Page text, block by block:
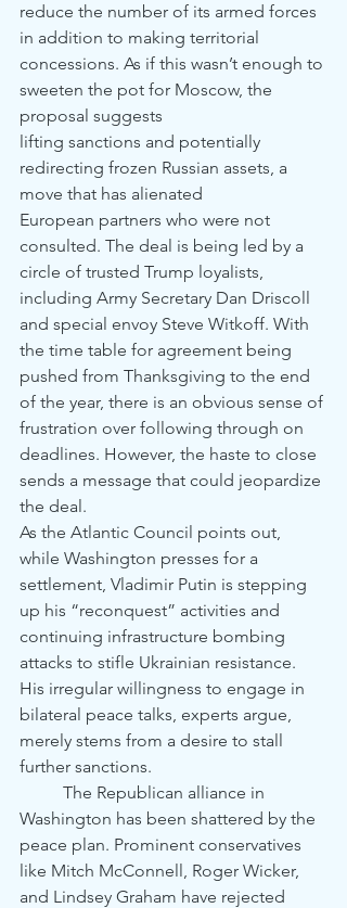
reduce the number of its armed forces
in addition to making territorial
concessions. As if this wasn’t enough to
sweeten the pot for Moscow, the
proposal suggests
lifting sanctions and potentially
redirecting frozen Russian assets, a
move that has alienated
European partners who were not
consulted. The deal is being led by a
circle of trusted Trump loyalists,
including Army Secretary Dan Driscoll
and special envoy Steve Witkoff. With
the time table for agreement being
pushed from Thanksgiving to the end
of the year, there is an obvious sense of
frustration over following through on
deadlines. However, the haste to close
sends a message that could jeopardize
the deal.
As the Atlantic Council points out,
while Washington presses for a
settlement, Vladimir Putin is stepping
up his “reconquest” activities and
continuing infrastructure bombing
attacks to stifle Ukrainian resistance.
His irregular willingness to engage in
bilateral peace talks, experts argue,
merely stems from a desire to stall
further sanctions.
Washington has been shattered by the
peace plan. Prominent conservatives
like Mitch McConnell, Roger Wicker,
and Lindsey Graham have rejected